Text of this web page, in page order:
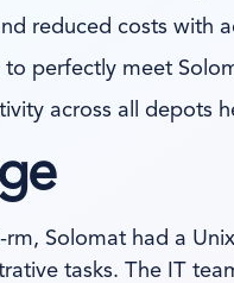
reduced costs with
perfectly meet
across all depots
Solomat had a
tasks. The IT